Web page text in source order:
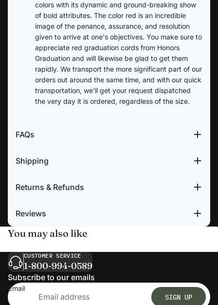
colors with its dynamic and ground-breaking show
of bold attributes. The color red is an incredible
image of the penance, assurance, and resolution
given to arrive at one's objectives. You make sure to
appreciate red graduation cords from Honors
Graduation and will likewise be glad to get them
rapidly. We transport the more significant part of our
orders out around the same time, and with our quick
transportation, we'll get your request dispatched
the very day it is ordered, regardless of the size.
FAQs
Shipping
Returns & Refunds
Reviews
You may also like
CUSTOMER SERVICE
1-800-994-0589
Subscribe to our emails
Email
SIGN UP